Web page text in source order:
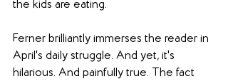
the kids are eating.
Ferner brilliantly immerses the reader in
April's daily struggle. And yet, it's
hilarious. And painfully true. The fact